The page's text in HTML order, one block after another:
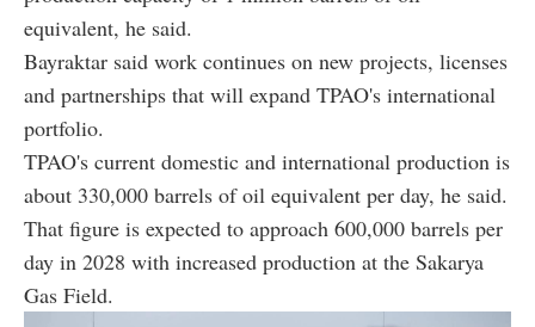
equivalent, he said.
Bayraktar said work continues on new projects, licenses
and partnerships that will expand TPAO's international
portfolio.
TPAO's current domestic and international production is
about 330,000 barrels of oil equivalent per day, he said.
That figure is expected to approach 600,000 barrels per
day in 2028 with increased production at the Sakarya
Gas Field.